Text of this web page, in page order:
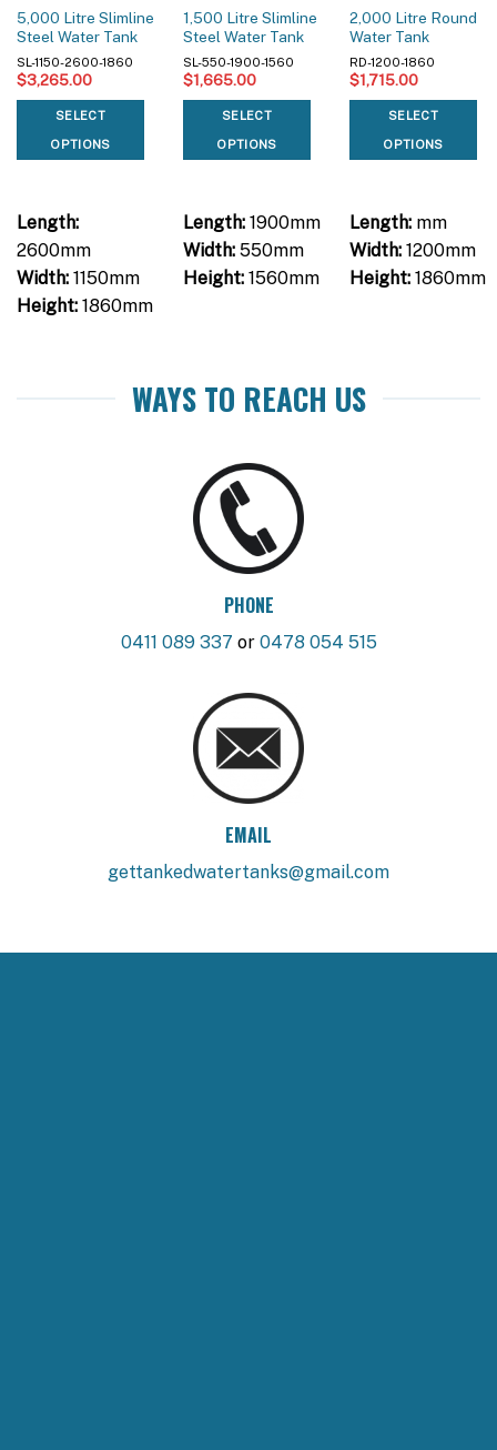
5,000 Litre Slimline
Steel Water Tank
SL-1150-2600-1860
$3,265.00
SELECT
OPTIONS
Length:
2600mm
Width:1150mm
Height:1860mm
1,500 Litre Slimline
Steel Water Tank
SL-550-1900-1560
$1,665.00
SELECT
OPTIONS
Length:1900mm
Width:550mm
Height:1560mm
2,000 Litre Round
Water Tank
RD-1200-1860
$1,715.00
SELECT
OPTIONS
Length:mm
Width:1200mm
Height:1860mm
WAYS TO REACH US
PHONE
0411 089 337 or 0478 054 515
EMAIL
gettankedwatertanks@gmail.com